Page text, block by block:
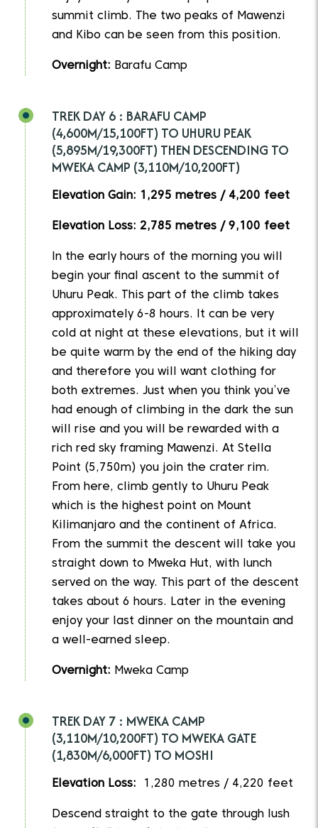
summit climb. The two peaks of Mawenzi
and Kibo can be seen from this position.
Overnight: Barafu Camp
TREK DAY 6 : BARAFU CAMP
(4,600M/15,100FT) TO UHURU PEAK
(5,895M/19,300FT) THEN DESCENDING TO
MWEKA CAMP (3,110M/10,200FT)
Elevation Gain: 1,295 metres / 4,200 feet
Elevation Loss: 2,785 metres / 9,100 feet
In the early hours of the morning you will
begin your final ascent to the summit of
Uhuru Peak. This part of the climb takes
approximately 6-8 hours. It can be very
cold at night at these elevations, but it will
be quite warm by the end of the hiking day
and therefore you will want clothing for
both extremes. Just when you think you’ve
had enough of climbing in the dark the sun
will rise and you will be rewarded with a
rich red sky framing Mawenzi. At Stella
Point (5,750m) you join the crater rim.
From here, climb gently to Uhuru Peak
which is the highest point on Mount
Kilimanjaro and the continent of Africa.
From the summit the descent will take you
straight down to Mweka Hut, with lunch
served on the way. This part of the descent
takes about 6 hours. Later in the evening
enjoy your last dinner on the mountain and
a well-earned sleep.
Overnight: Mweka Camp
TREK DAY 7 : MWEKA CAMP
(3,110M/10,200FT) TO MWEKA GATE
(1,830M/6,000FT) TO MOSHI
Elevation Loss: 1,280 metres / 4,220 feet
Descend straight to the gate through lush